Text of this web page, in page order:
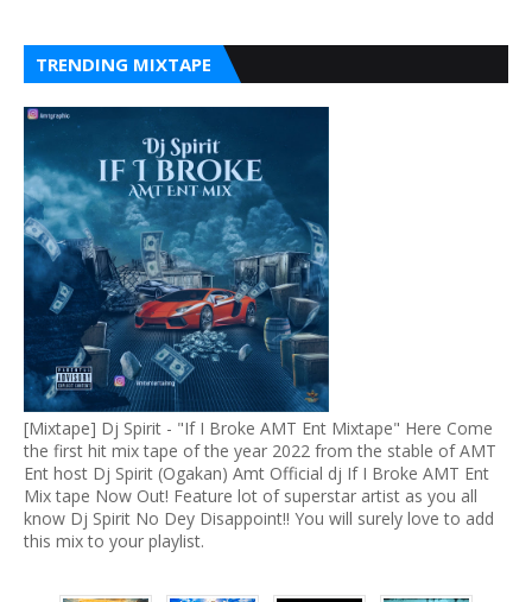
TRENDING MIXTAPE
[Mixtape] Dj Spirit - "If I Broke AMT Ent Mixtape" Here Come
the first hit mix tape of the year 2022 from the stable of AMT
Ent host Dj Spirit (Ogakan) Amt Official dj If I Broke AMT Ent
Mix tape Now Out! Feature lot of superstar artist as you all
know Dj Spirit No Dey Disappoint!! You will surely love to add
this mix to your playlist.